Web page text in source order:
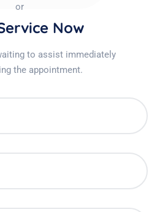
or
Now
to assist immediately
the appointment.